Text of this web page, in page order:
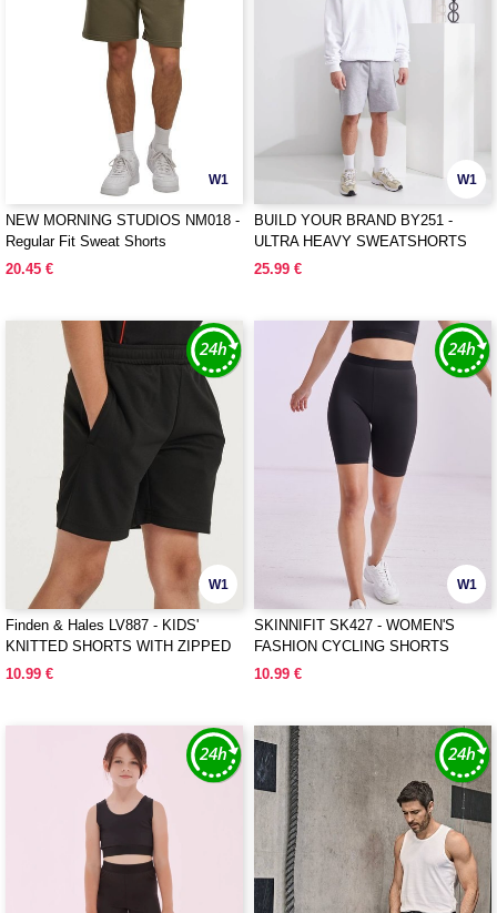
W1
NEW MORNING STUDIOS NM018 -
Regular Fit Sweat Shorts
20.45 €
W1
BUILD YOUR BRAND BY251 -
ULTRA HEAVY SWEATSHORTS
25.99 €
W1
Finden & Hales LV887 - KIDS'
KNITTED SHORTS WITH ZIPPED
POCKETS
10.99 €
W1
SKINNIFIT SK427 - WOMEN'S
FASHION CYCLING SHORTS
10.99 €